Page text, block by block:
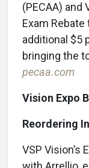
(PECAA) and
Exam
additional $5
bringing the
pecaa.com
Vision Expo
Reordering
VSP Vision’s